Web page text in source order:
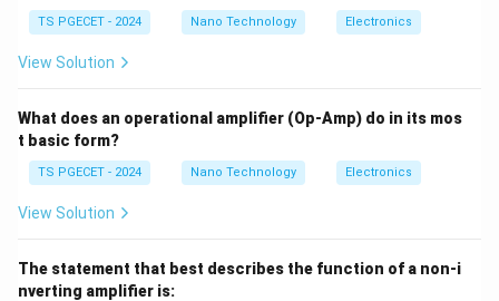
TS PGECET - 2024 Nano Technology Electronics
View Solution
What does an operational amplifier (Op-Amp) do in its mos
t basic form?
TS PGECET - 2024 Nano Technology Electronics
View Solution
The statement that best describes the function of a non-i
nverting amplifier is: